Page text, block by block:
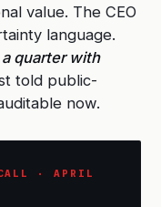
value. The CEO
language.
quarter with
told public-
now.
· APRIL